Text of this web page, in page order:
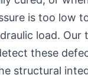
is too low
load. Our
these
structural